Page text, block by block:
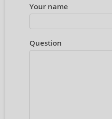
Your name
Question